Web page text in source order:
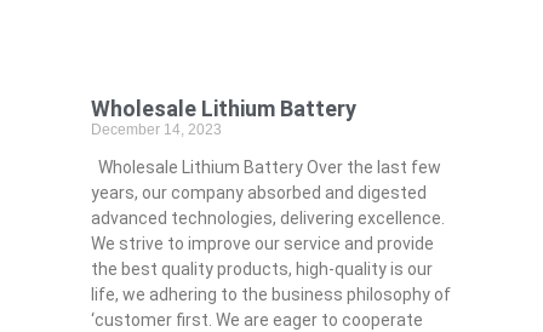
Wholesale Lithium Battery
December 14, 2023
Wholesale Lithium Battery Over the last few
years, our company absorbed and digested
advanced technologies, delivering excellence.
We strive to improve our service and provide
the best quality products, high-quality is our
life, we adhering to the business philosophy of
‘customer first. We are eager to cooperate